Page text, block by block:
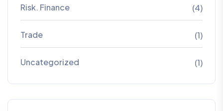
Risk. Finance (4)
Trade (1)
Uncategorized (1)